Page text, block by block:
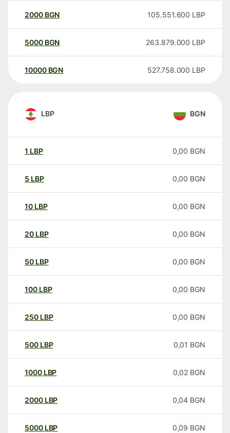
2000 BGN 105.551.600 LBP
5000 BGN 263.879.000 LBP
10000 BGN 527.758.000 LBP
LBP BGN
1 LBP 0,00 BGN
5 LBP 0,00 BGN
10 LBP 0,00 BGN
20 LBP 0,00 BGN
50 LBP 0,00 BGN
100 LBP 0,00 BGN
250 LBP 0,00 BGN
500 LBP 0,01 BGN
1000 LBP 0,02 BGN
2000 LBP 0,04 BGN
5000 LBP 0,09 BGN